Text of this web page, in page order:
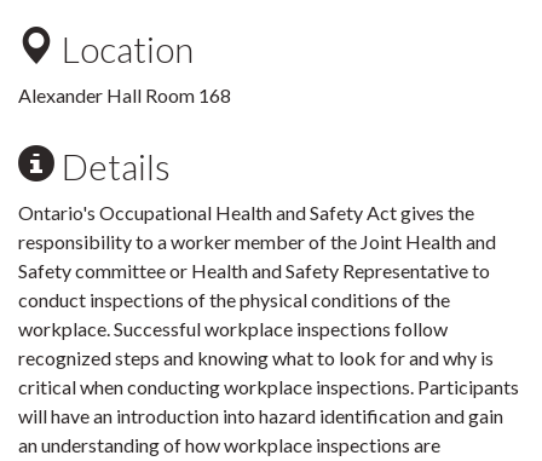
Location
Alexander Hall Room 168
Details
Ontario's Occupational Health and Safety Act gives the
responsibility to a worker member of the Joint Health and
Safety committee or Health and Safety Representative to
conduct inspections of the physical conditions of the
workplace. Successful workplace inspections follow
recognized steps and knowing what to look for and why is
critical when conducting workplace inspections. Participants
will have an introduction into hazard identification and gain
an understanding of how workplace inspections are